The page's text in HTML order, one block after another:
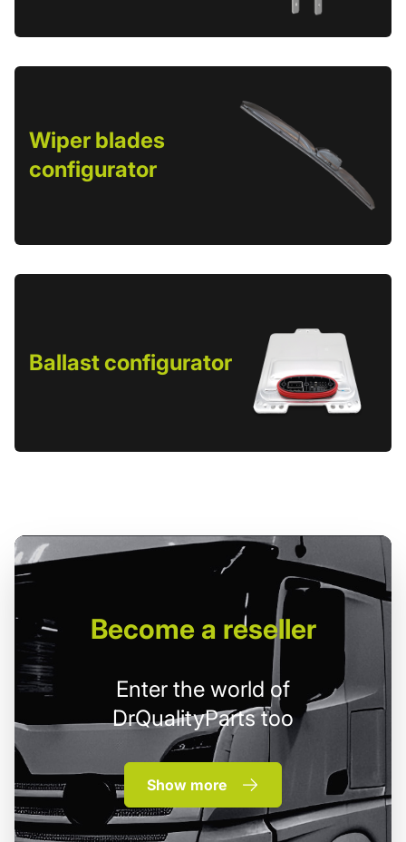
Wiper blades
configurator
Ballast configurator
Becomea reseller
Enter the world of
DrQualityParts too
Show more